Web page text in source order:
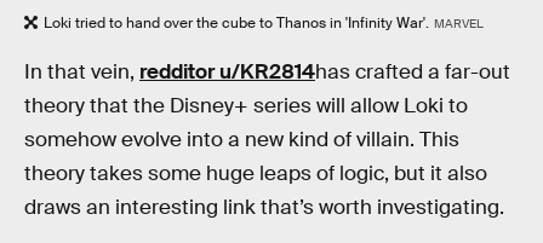
Loki tried to hand over the cube to Thanos in 'Infinity War'. MARVEL
In that vein, redditor u/KR2814has crafted a far-out
theory that the Disney+ series will allow Loki to
somehow evolve into a new kind of villain. This
theory takes some huge leaps of logic, but it also
draws an interesting link that’s worth investigating.